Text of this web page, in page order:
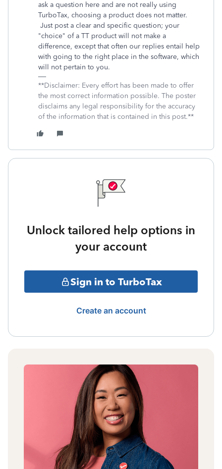
ask a question here and are not really using
TurboTax, choosing a product does not matter.
Just post a clear and specific question; your
"choice" of a TT product will not make a
difference, except that often our replies entail help
with going to the right place in the software, which
will not pertain to you.
**Disclaimer: Every effort has been made to offer
the most correct information possible. The poster
disclaims any legal responsibility for the accuracy
of the information that is contained in this post.**
Unlock tailored help options in
your account
Sign in to TurboTax
Create an account